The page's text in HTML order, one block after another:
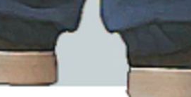
Kingston
South Shore